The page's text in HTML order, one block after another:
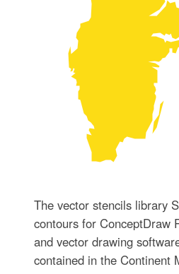
The vector stencils library
contours for ConceptDraw
and vector drawing
contained in the Continent